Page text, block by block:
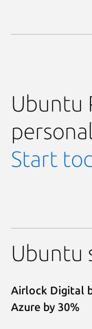
Ubuntu
Start
Ubuntu
Airlock Digital
Azure by 30%